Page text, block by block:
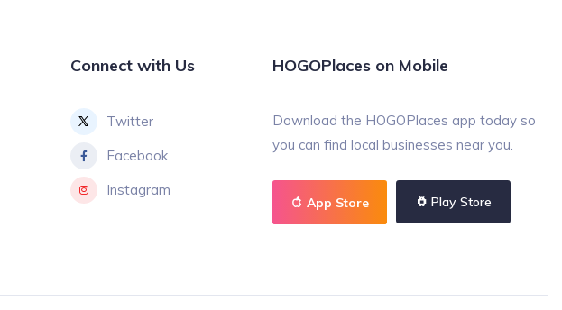
Connect with Us
Twitter
Facebook
Instagram
HOGOPlaces on Mobile
Download the HOGOPlaces app today so
you can find local businesses near you.
App Store Play Store